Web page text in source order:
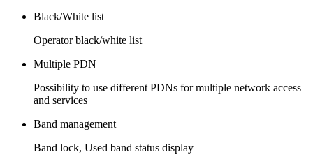
Black/White list
Operator black/white list
Multiple PDN
Possibility to use different PDNs for multiple network access
and services
Band management
Band lock, Used band status display